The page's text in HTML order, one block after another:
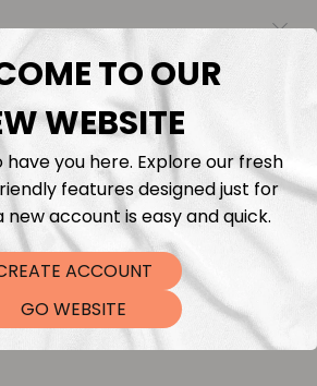
TO OUR
WEBSITE
you here. Explore our fresh
features designed just for
new account is easy and quick.
ACCOUNT
GO WEBSITE